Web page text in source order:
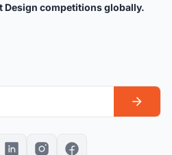
Design competitions globally.